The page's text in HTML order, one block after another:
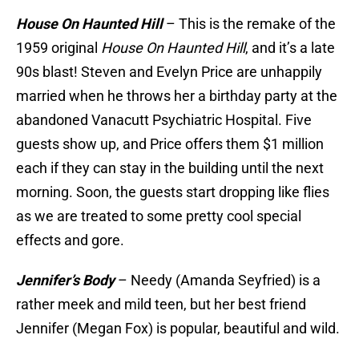
House On Haunted Hill – This is the remake of the
1959 original House On Haunted Hill, and it’s a late
90s blast! Steven and Evelyn Price are unhappily
married when he throws her a birthday party at the
abandoned Vanacutt Psychiatric Hospital. Five
guests show up, and Price offers them $1 million
each if they can stay in the building until the next
morning. Soon, the guests start dropping like flies
as we are treated to some pretty cool special
effects and gore.
Jennifer’s Body– Needy (Amanda Seyfried) is a
rather meek and mild teen, but her best friend
Jennifer (Megan Fox) is popular, beautiful and wild.